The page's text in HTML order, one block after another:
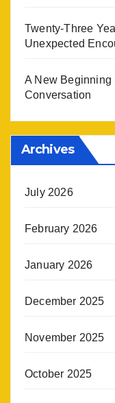
Twenty-Three
Unexpected
A New Beginning
Conversation
Archives
July 2026
February 2026
January 2026
December 2025
November 2025
October 2025